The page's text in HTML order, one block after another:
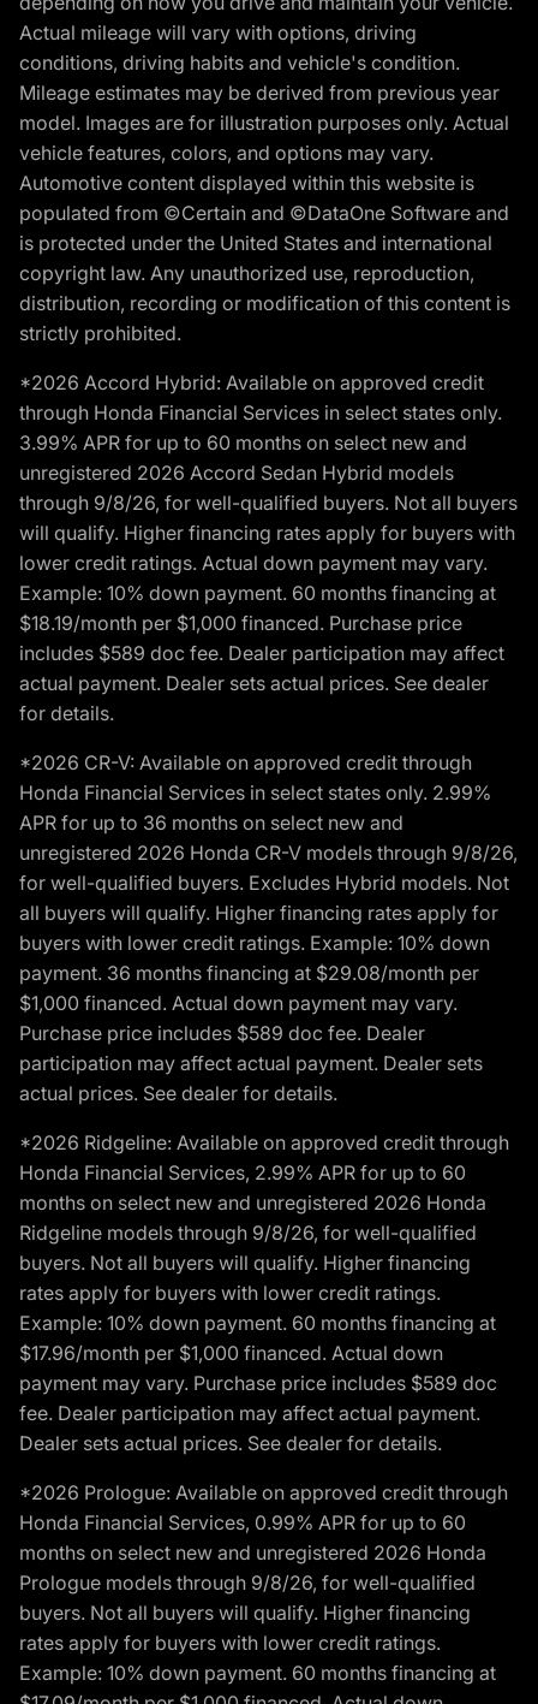
Actual mileage will vary with options, driving
conditions, driving habits and vehicle's condition.
Mileage estimates may be derived from previous year
model. Images are for illustration purposes only. Actual
vehicle features, colors, and options may vary.
Automotive content displayed within this website is
populated from ©Certain and ©DataOne Software and
is protected under the United States and international
copyright law. Any unauthorized use, reproduction,
distribution, recording or modification of this content is
strictly prohibited.
*2026 Accord Hybrid: Available on approved credit
through Honda Financial Services in select states only.
3.99% APR for up to 60 months on select new and
unregistered 2026 Accord Sedan Hybrid models
through 9/8/26, for well-qualified buyers. Not all buyers
will qualify. Higher financing rates apply for buyers with
lower credit ratings. Actual down payment may vary.
Example: 10% down payment. 60 months financing at
$18.19/month per $1,000 financed. Purchase price
includes $589 doc fee. Dealer participation may affect
actual payment. Dealer sets actual prices. See dealer
for details.
*2026 CR-V: Available on approved credit through
Honda Financial Services in select states only. 2.99%
APR for up to 36 months on select new and
unregistered 2026 Honda CR-V models through 9/8/26,
for well-qualified buyers. Excludes Hybrid models. Not
all buyers will qualify. Higher financing rates apply for
buyers with lower credit ratings. Example: 10% down
payment. 36 months financing at $29.08/month per
$1,000 financed. Actual down payment may vary.
Purchase price includes $589 doc fee. Dealer
participation may affect actual payment. Dealer sets
actual prices. See dealer for details.
*2026 Ridgeline: Available on approved credit through
Honda Financial Services, 2.99% APR for up to 60
months on select new and unregistered 2026 Honda
Ridgeline models through 9/8/26, for well-qualified
buyers. Not all buyers will qualify. Higher financing
rates apply for buyers with lower credit ratings.
Example: 10% down payment. 60 months financing at
$17.96/month per $1,000 financed. Actual down
payment may vary. Purchase price includes $589 doc
fee. Dealer participation may affect actual payment.
Dealer sets actual prices. See dealer for details.
*2026 Prologue: Available on approved credit through
Honda Financial Services, 0.99% APR for up to 60
months on select new and unregistered 2026 Honda
Prologue models through 9/8/26, for well-qualified
buyers. Not all buyers will qualify. Higher financing
rates apply for buyers with lower credit ratings.
Example: 10% down payment. 60 months financing at